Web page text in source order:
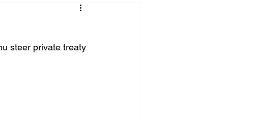
steer private treaty